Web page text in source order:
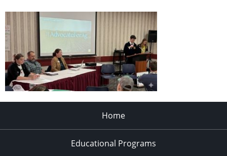
Home
Educational Programs